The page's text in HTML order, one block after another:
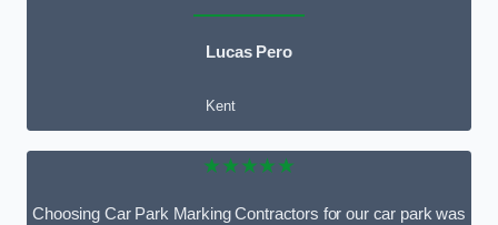
Lucas Pero
Kent
★★★★★
Choosing Car Park Marking Contractors for our car park was